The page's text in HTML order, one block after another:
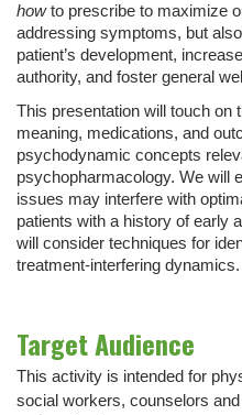
howto prescribe to maximize
addressing symptoms, but
patient’s development,
authority, and foster general
This presentation will touch on
meaning, medications, and
psychodynamic concepts
psychopharmacology. We will
issues may interfere with
patients with a history of early
will consider techniques for
treatment-interfering dynamics.
Target Audience
This activity is intended for
social workers, counselors